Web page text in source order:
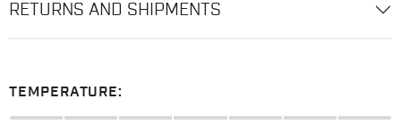
RETURNS AND SHIPMENTS
TEMPERATURE: